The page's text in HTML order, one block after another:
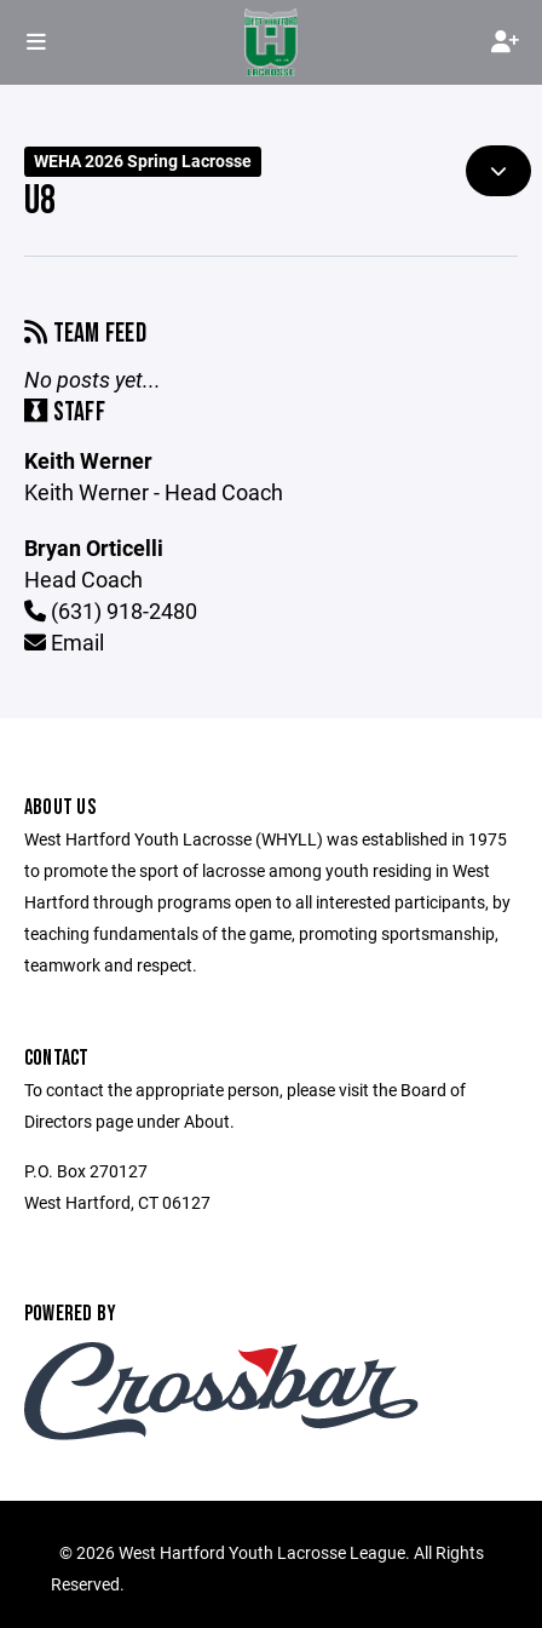
WEHA 2026 Spring Lacrosse
U8
TEAM FEED
No posts yet...
STAFF
Keith Werner
Keith Werner - Head Coach
Bryan Orticelli
Head Coach
(631) 918-2480
Email
ABOUT US
West Hartford Youth Lacrosse (WHYLL) was established in 1975
to promote the sport of lacrosse among youth residing in West
Hartford through programs open to all interested participants, by
teaching fundamentals of the game, promoting sportsmanship,
teamwork and respect.
CONTACT
To contact the appropriate person, please visit the Board of
Directors page under About.
P.O. Box 270127
West Hartford, CT 06127
POWERED BY
©2026 West Hartford Youth Lacrosse League. All Rights
Reserved.